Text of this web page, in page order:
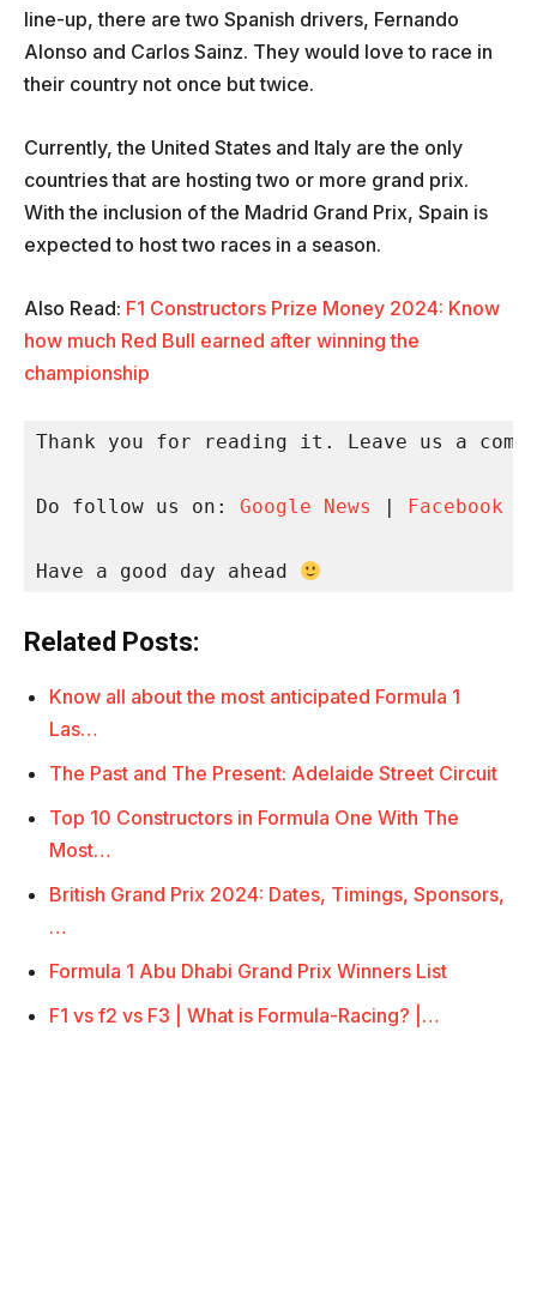
line-up, there are two Spanish drivers, Fernando
Alonso and Carlos Sainz. They would love to race in
their country not once but twice.
Currently, the United States and Italy are the only
countries that are hosting two or more grand prix.
With the inclusion of the Madrid Grand Prix, Spain is
expected to host two races in a season.
Also Read: F1 Constructors Prize Money 2024: Know
how much Red Bull earned after winning the
championship
Thank you for reading it. Leave us a
Do follow us on: Google News Facebook
Have a good day ahead
Related Posts:
Know all about the most anticipated Formula 1
Las…
The Past and The Present: Adelaide Street Circuit
Top 10 Constructors in Formula One With The
Most…
British Grand Prix 2024: Dates, Timings, Sponsors,
…
Formula 1 Abu Dhabi Grand Prix Winners List
F1 vs f2 vs F3 | What is Formula-Racing? |…